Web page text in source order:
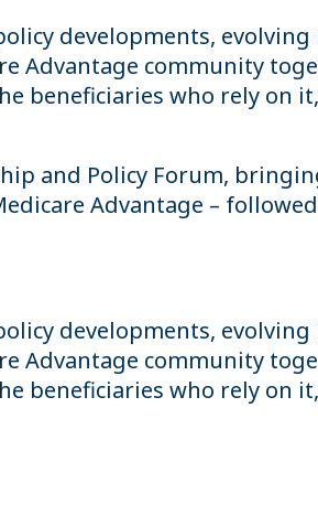
developments,
Advantage community
beneficiaries who rely on
and Policy Forum,
Advantage –
developments,
Advantage community
beneficiaries who rely on